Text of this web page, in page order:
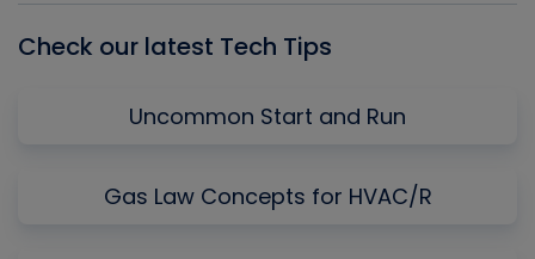
Check our latest Tech Tips
Uncommon Start and Run
Gas Law Concepts for HVAC/R